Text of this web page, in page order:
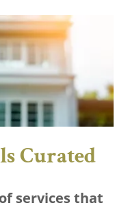
Curated
services that